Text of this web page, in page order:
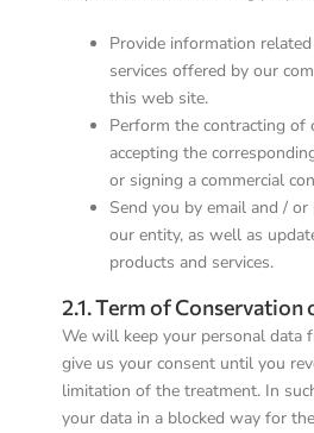
Provide information
services offered by our
this web site.
Perform the contracting of
accepting the
or signing a commercial
Send you by email and /
our entity, as well as
products and services.
2.1. Term of Conservation
We will keep your personal data
give us your consent until you
limitation of the treatment. In
your data in a blocked way for